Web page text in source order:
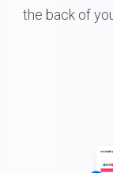
the back of